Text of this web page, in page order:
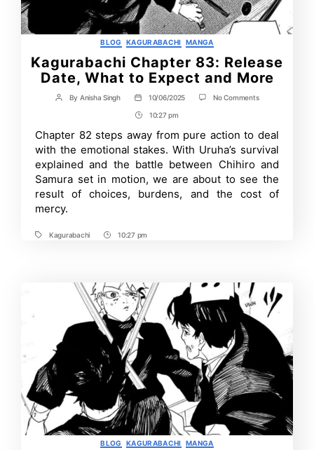
Categories
BLOG KAGURABACHI MANGA
Kagurabachi Chapter 83: Release
Date, What to Expect and More
Post
By Anisha Singh
Post
date
10/06/2025 No Commentson
Release
Date,
to
Expect
and
Post
Time
10:27 pm
Chapter 82 steps away from pure action to deal
with the emotional stakes. With Uruha’s survival
explained and the battle between Chihiro and
Samura set in motion, we are about to see the
result of choices, burdens, and the cost of
mercy.
TagsKagurabachi
Post10:27 pm
Categories
BLOG KAGURABACHI MANGA